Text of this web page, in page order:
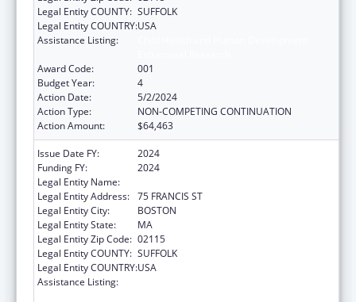
Legal Entity COUNTY: SUFFOLK
Legal Entity COUNTRY:USA
Assistance Listing:
Award Code:
001
Budget Year:
4
Action Date:
5/2/2024
Action Type:
NON-COMPETING CONTINUATION
Action Amount:
$64,463
Issue Date FY:
2024
Funding FY:
2024
Legal Entity Name:
Legal Entity Address: 75 FRANCIS ST
Legal Entity City:
BOSTON
Legal Entity State:
MA
Legal Entity Zip Code: 02115
Legal Entity COUNTY: SUFFOLK
Legal Entity COUNTRY:USA
Assistance Listing: